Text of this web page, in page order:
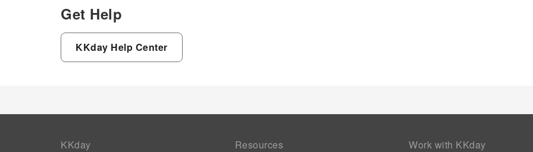
Get Help
KKday Help Center
KKday Resources Work with KKday